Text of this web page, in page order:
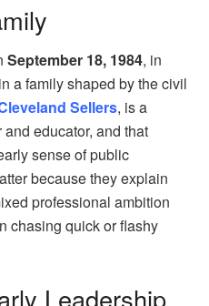
September 18, 1984, in
a family shaped by the civil
Sellers, is a
educator, and that
sense of public
because they explain
professional ambition
chasing quick or flashy
Leadership